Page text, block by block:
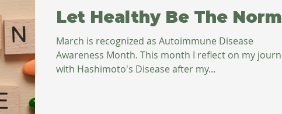
lifestyle changes clean eating dinner ideas
Let Healthy Be The Norm
March is recognized as Autoimmune Disease
Awareness Month. This month I reflect on my journey
with Hashimoto's Disease after my...